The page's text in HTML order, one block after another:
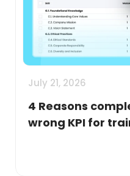
July 21, 2026
4 Reasons
wrong KPI for